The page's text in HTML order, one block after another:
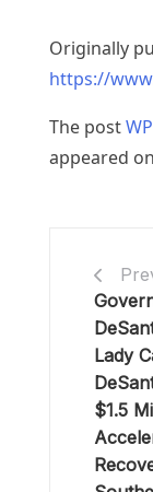
Originally
https://
The post
appeared on
Lady
$1.5